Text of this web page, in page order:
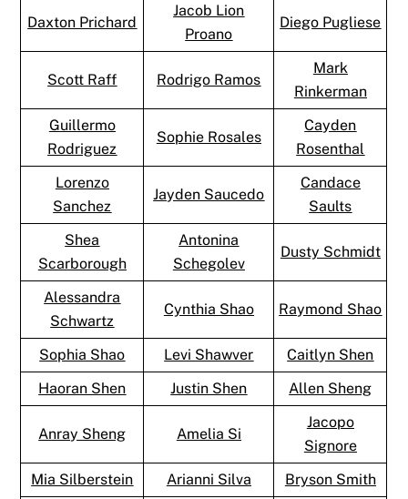
Daxton Prichard
Jacob Lion
Proano
Diego Pugliese
Scott Raff Rodrigo Ramos
Mark
Rinkerman
Guillermo
Rodriguez
Sophie Rosales
Cayden
Rosenthal
Lorenzo
Sanchez
Jayden Saucedo
Candace
Saults
Shea
Scarborough
Antonina
Schegolev
Dusty Schmidt
Alessandra
Schwartz
Cynthia Shao Raymond Shao
Sophia Shao Levi Shawver
Caitlyn Shen
Haoran Shen
Justin Shen Allen Sheng
Anray Sheng Amelia Si
Jacopo
Signore
Mia Silberstein
Arianni Silva Bryson Smith